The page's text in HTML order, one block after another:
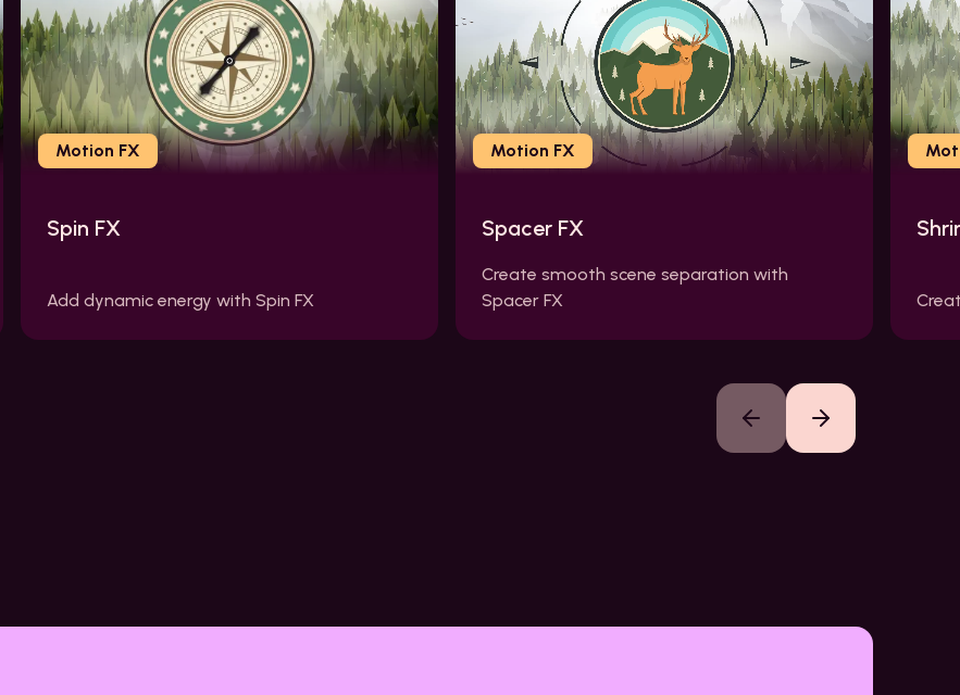
Motion FX
Spin FX
Add dynamic energy with Spin FX
Motion FX
Spacer FX
Create smooth scene separation with
Spacer FX
Previous slide
Next slide